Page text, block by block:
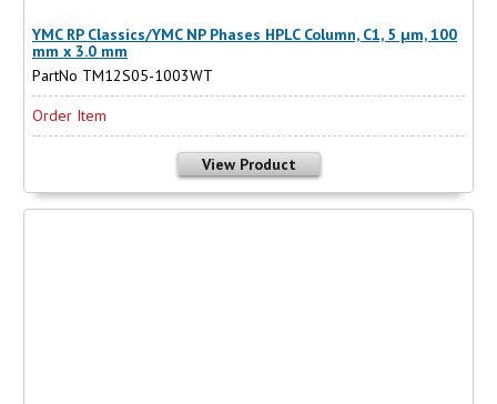
YMC RP Classics/YMC NP Phases HPLC Column, C1, 5 µm, 100
mm x 3.0 mm
PartNo TM12S05-1003WT
Order Item
View Product